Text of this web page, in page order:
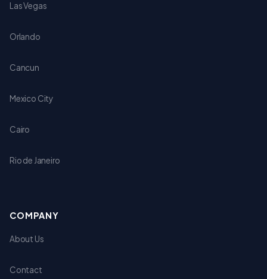
Las Vegas
Orlando
Cancun
Mexico City
Cairo
Rio de Janeiro
COMPANY
About Us
Contact